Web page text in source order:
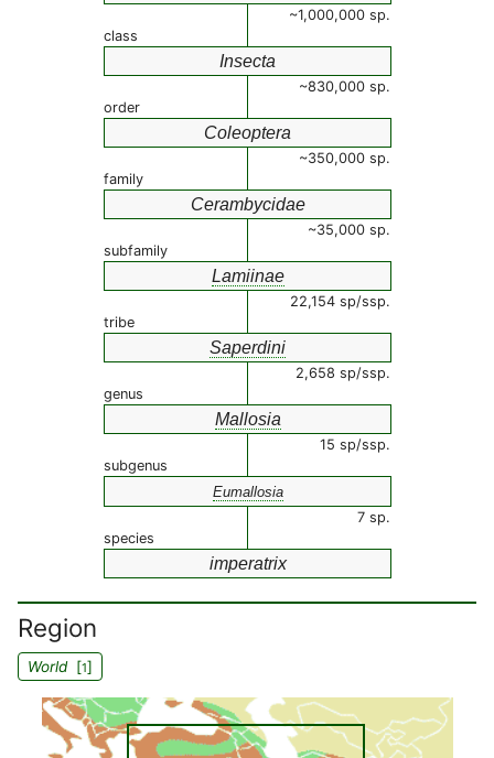
~1,000,000 sp.
class
Insecta
~830,000 sp.
order
Coleoptera
~350,000 sp.
family
Cerambycidae
~35,000 sp.
subfamily
Lamiinae
22,154 sp/ssp.
tribe
Saperdini
2,658 sp/ssp.
genus
Mallosia
15 sp/ssp.
subgenus
Eumallosia
7 sp.
species
imperatrix
Region
World[1]